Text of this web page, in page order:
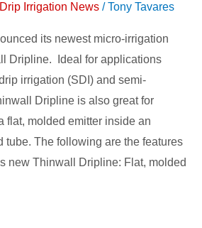
Drip Irrigation News /Tony Tavares
its newest micro-irrigation
Dripline. Ideal for applications
irrigation (SDI) and semi-
Dripline is also great for
flat, molded emitter inside an
tube. The following are the features
new Thinwall Dripline: Flat, molded